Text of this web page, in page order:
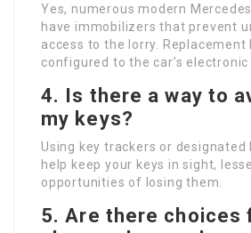
Yes, numerous modern
have immobilizers that prevent
access to the lorry. Replacement
configured to the car’s electronic
4. Is there a way to
my keys?
Using key trackers or designated
help keep your keys in sight,
opportunities of losing them.
5.Are there choices